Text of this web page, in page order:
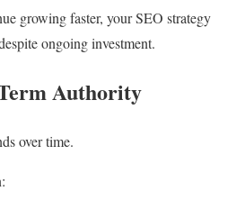
growing faster, your SEO strategy
ongoing investment.
Authority
over time.